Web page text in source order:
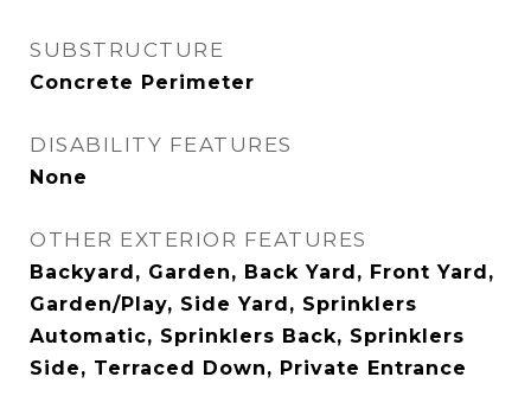
SUBSTRUCTURE
Concrete Perimeter
DISABILITY FEATURES
None
OTHER EXTERIOR FEATURES
Backyard, Garden, Back Yard, Front Yard,
Garden/Play, Side Yard, Sprinklers
Automatic, Sprinklers Back, Sprinklers
Side, Terraced Down, Private Entrance